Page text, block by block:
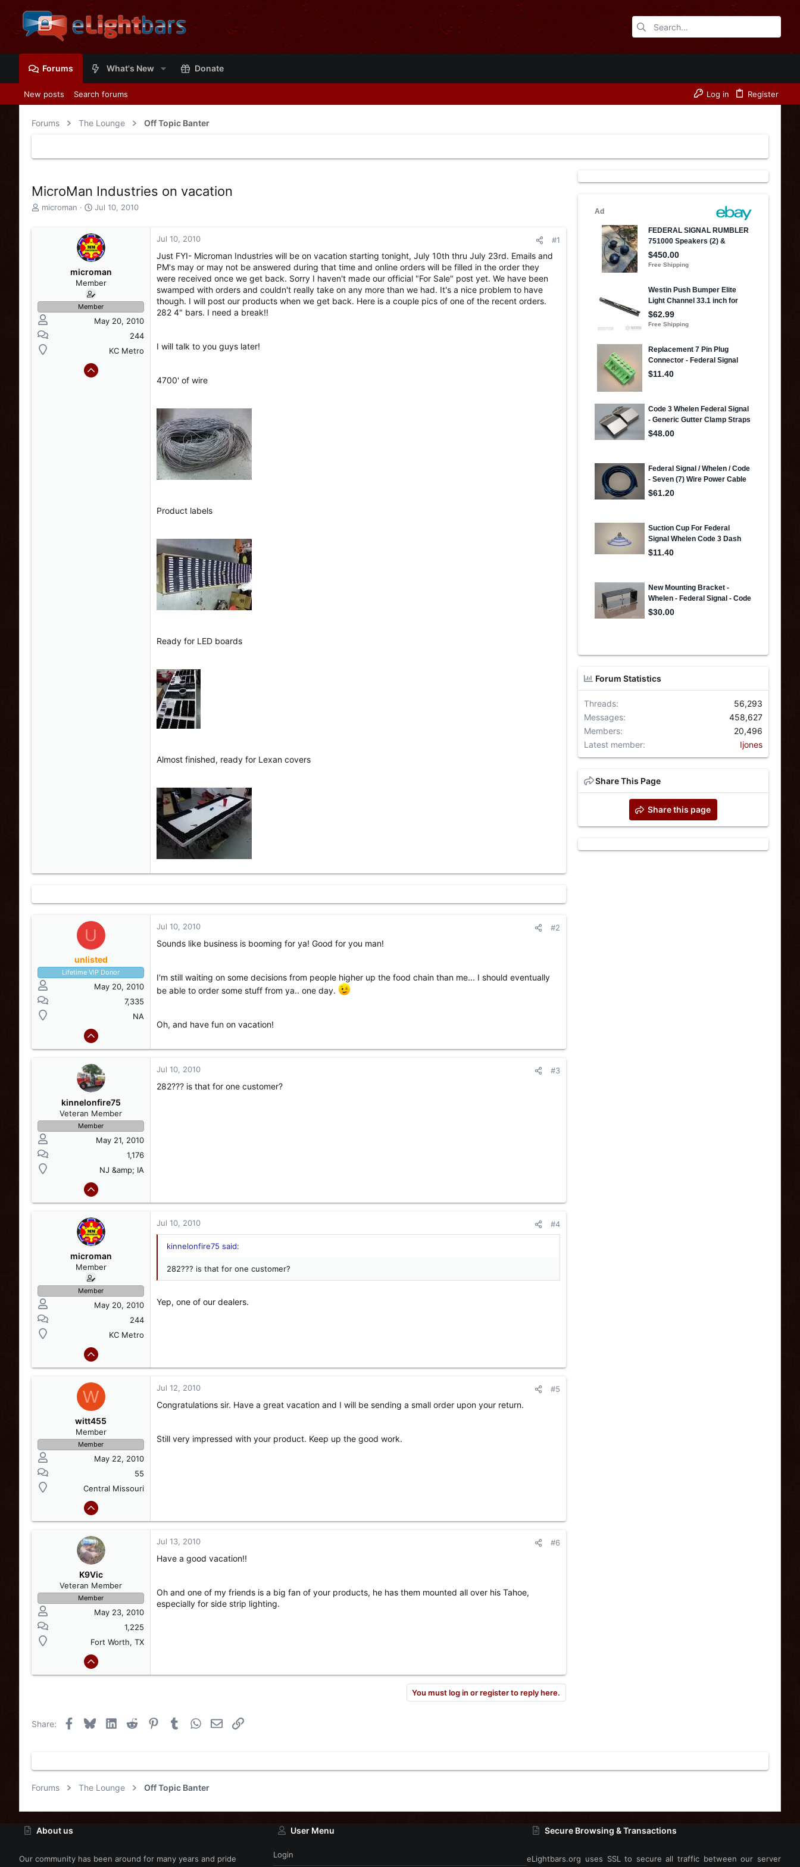
Forums What's New Donate
New posts Search forums Log in Register
Forums The Lounge Off Topic Banter
MicroMan Industries on vacation
T
r
t
e
r
microman
S
r
t
d
a
t
e
Jul 10, 2010
microman
Member
Member
May 20, 2010
244
KC Metro
Jul 10, 2010 #1
Just FYI- Microman Industries will be on vacation starting tonight, July 10th thru July 23rd. Emails and
PM's may or may not be answered during that time and online orders will be filled in the order they
were received once we get back. Sorry I haven't made our official "For Sale" post yet. We have been
swamped with orders and couldn't really take on any more than we had. It's a nice problem to have
though. I will post our products when we get back. Here is a couple pics of one of the recent orders.
282 4" bars. I need a break!!
I will talk to you guys later!
4700' of wire
Product labels
Ready for LED boards
Almost finished, ready for Lexan covers
U
unlisted
Lifetime VIP Donor
May 20, 2010
7,335
NA
Jul 10, 2010 #2
Sounds like business is booming for ya! Good for you man!
I'm still waiting on some decisions from people higher up the food chain than me... I should eventually
be able to order some stuff from ya.. one day.
Oh, and have fun on vacation!
kinnelonfire75
Veteran Member
Member
May 21, 2010
1,176
NJ &amp; IA
Jul 10, 2010 #3
282??? is that for one customer?
microman
Member
Member
May 20, 2010
244
KC Metro
Jul 10, 2010 #4
kinnelonfire75 said:
282??? is that for one customer?
Yep, one of our dealers.
W
witt455
Member
Member
May 22, 2010
55
Central Missouri
Jul 12, 2010 #5
Congratulations sir. Have a great vacation and I will be sending a small order upon your return.
Still very impressed with your product. Keep up the good work.
K9Vic
Veteran Member
Member
May 23, 2010
1,225
Fort Worth, TX
Jul 13, 2010 #6
Have a good vacation!!
Oh and one of my friends is a big fan of your products, he has them mounted all over his Tahoe,
especially for side strip lighting.
You must log in or register to reply here.
Share: Facebook
BlueskyLinkedIn
Reddit PinterestTumblrWhatsApp
EmailLink
Forum Statistics
Threads
56,293
Messages
458,627
Members
20,496
Latest member
Ijones
Share This Page
Share this page
Forums The Lounge Off Topic Banter
About us
Our community has been around for many years and pride
User Menu
Login
Secure Browsing & Transactions
eLightbars.org uses SSL to secure all traffic between our server